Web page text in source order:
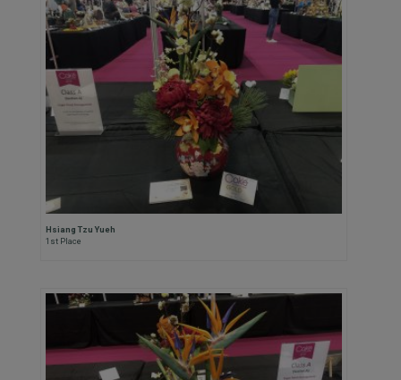
Hsiang Tzu Yueh
1st Place